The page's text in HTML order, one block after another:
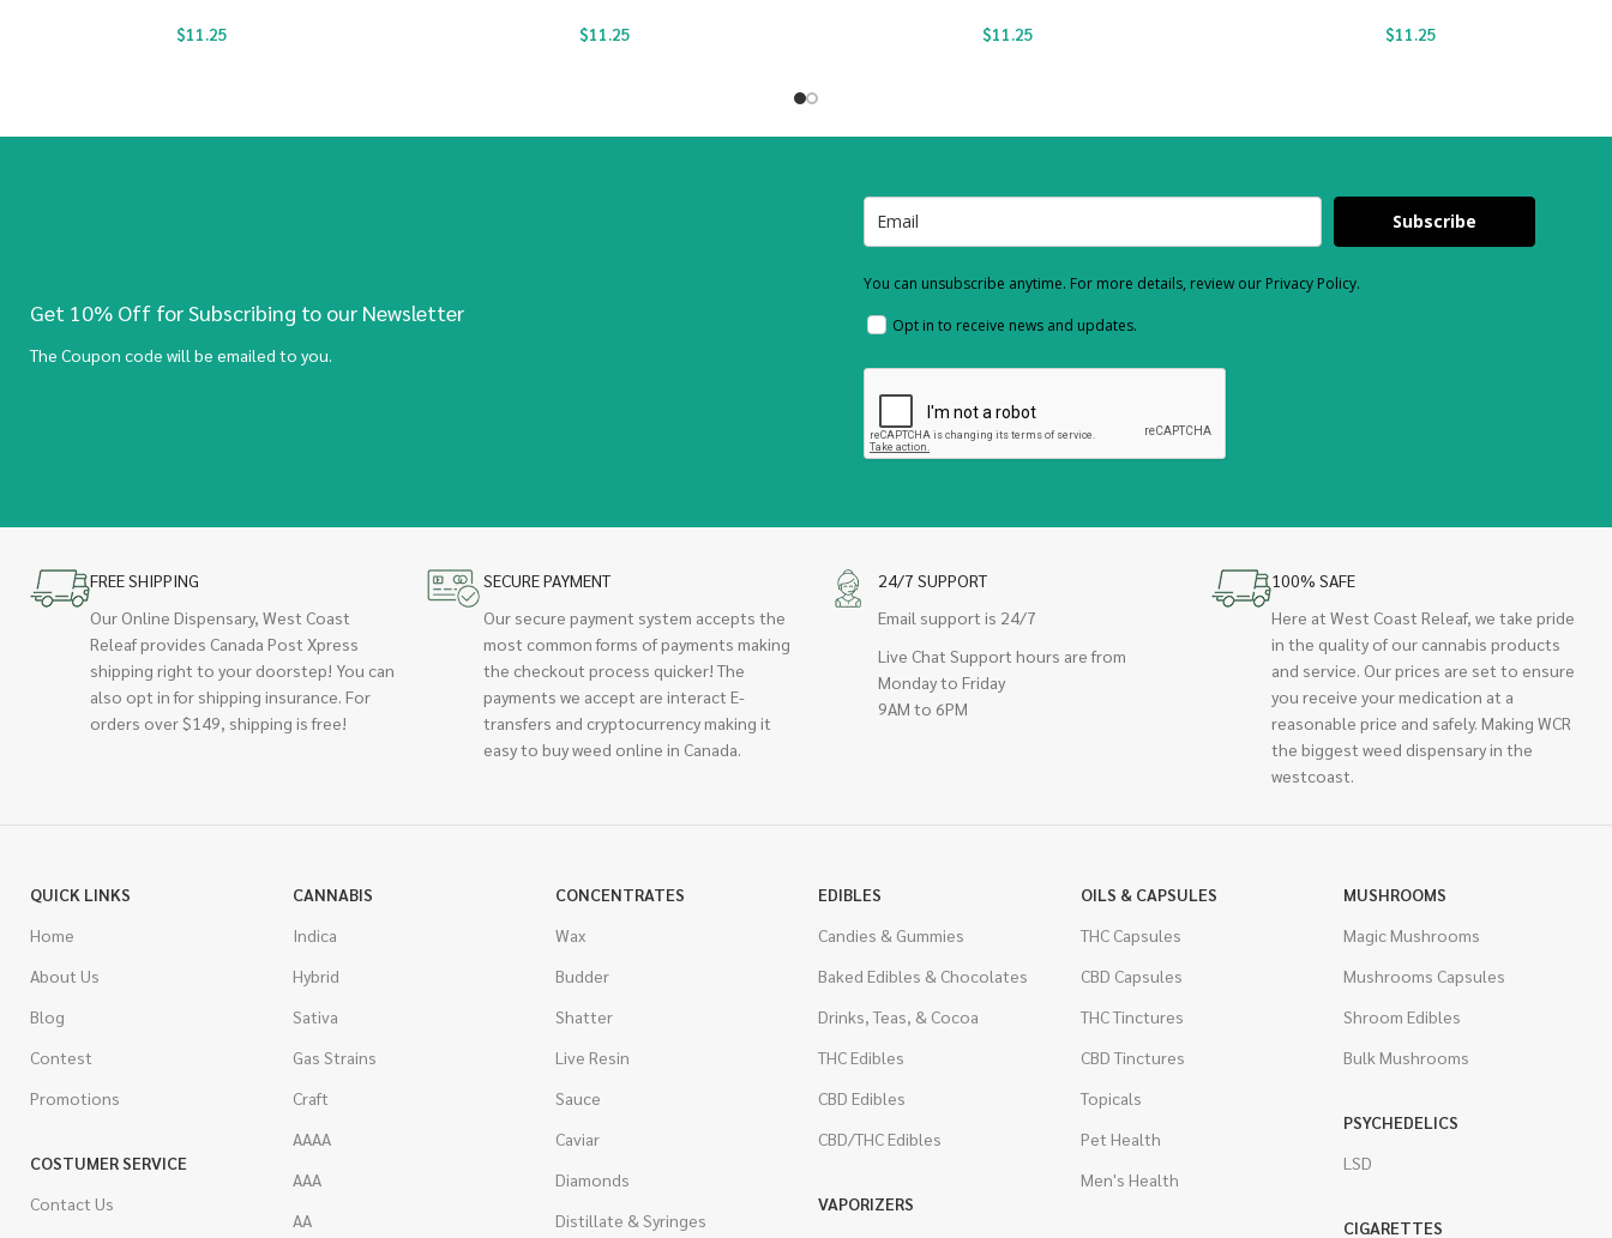
$11.25 $11.25 $11.25 $11.25
Get 10% Off for Subscribing to our Newsletter
The Coupon code will be emailed to you.
Subscribe
You can unsubscribe anytime. For more details, review our Privacy Policy.
Opt in to receive news and updates.
FREE SHIPPING
Our Online Dispensary, West Coast
Releaf provides Canada Post Xpress
shipping right to your doorstep! You can
also opt in for shipping insurance. For
orders over $149, shipping is free!
SECURE PAYMENT
Our secure payment system accepts the
most common forms of payments making
the checkout process quicker! The
payments we accept are interact E-
transfers and cryptocurrency making it
easy to buy weed online in Canada.
24/7 SUPPORT
Email support is 24/7
Live Chat Support hours are from
Monday to Friday
9AM to 6PM
100% SAFE
Here at West Coast Releaf, we take pride
in the quality of our cannabis products
and service. Our prices are set to ensure
you receive your medication at a
reasonable price and safely. Making WCR
the biggest weed dispensary in the
westcoast.
QUICK LINKS
Home
About Us
Blog
Contest
Promotions
COSTUMER SERVICE
Contact Us
CANNABIS
Indica
Hybrid
Sativa
Gas Strains
Craft
AAAA
AAA
AA
CONCENTRATES
Wax
Budder
Shatter
Live Resin
Sauce
Caviar
Diamonds
Distillate & Syringes
EDIBLES
Candies & Gummies
Baked Edibles & Chocolates
Drinks, Teas, & Cocoa
THC Edibles
CBD Edibles
CBD/THC Edibles
VAPORIZERS
OILS & CAPSULES
THC Capsules
CBD Capsules
THC Tinctures
CBD Tinctures
Topicals
Pet Health
Men's Health
MUSHROOMS
Magic Mushrooms
Mushrooms Capsules
Shroom Edibles
Bulk Mushrooms
PSYCHEDELICS
LSD
CIGARETTES